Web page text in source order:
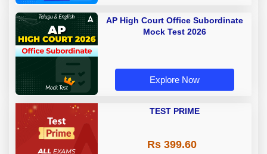
AP High Court Office Subordinate
Mock Test 2026
Explore Now
TEST PRIME
Rs 399.60